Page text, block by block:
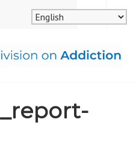
DIVISION
MENU
SEARCH